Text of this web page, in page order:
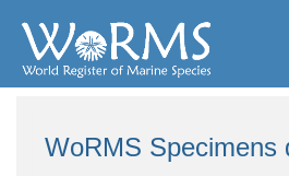
WoRMS Specimens